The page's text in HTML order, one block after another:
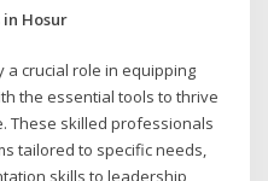
Hosur
a crucial role in equipping
the essential tools to thrive
These skilled professionals
tailored to specific needs,
skills to leadership